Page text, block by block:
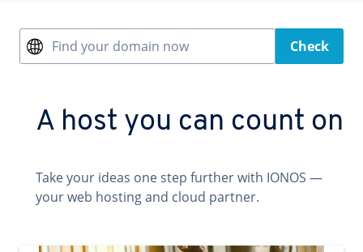
Find your domain now Check
A host you can count on
Take your ideas one step further with IONOS —
your web hosting and cloud partner.